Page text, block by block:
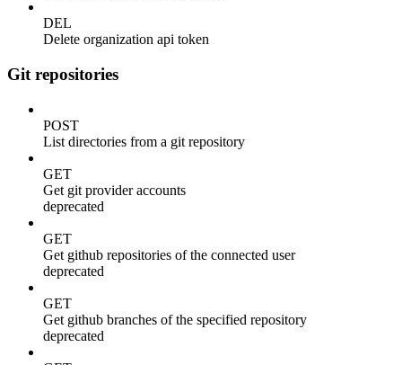
DEL
Delete organization api token
Git repositories
POST
List directories from a git repository
GET
Get git provider accounts
deprecated
GET
Get github repositories of the connected user
deprecated
GET
Get github branches of the specified repository
deprecated